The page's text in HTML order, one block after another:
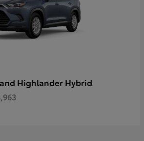
Highlander Hybrid